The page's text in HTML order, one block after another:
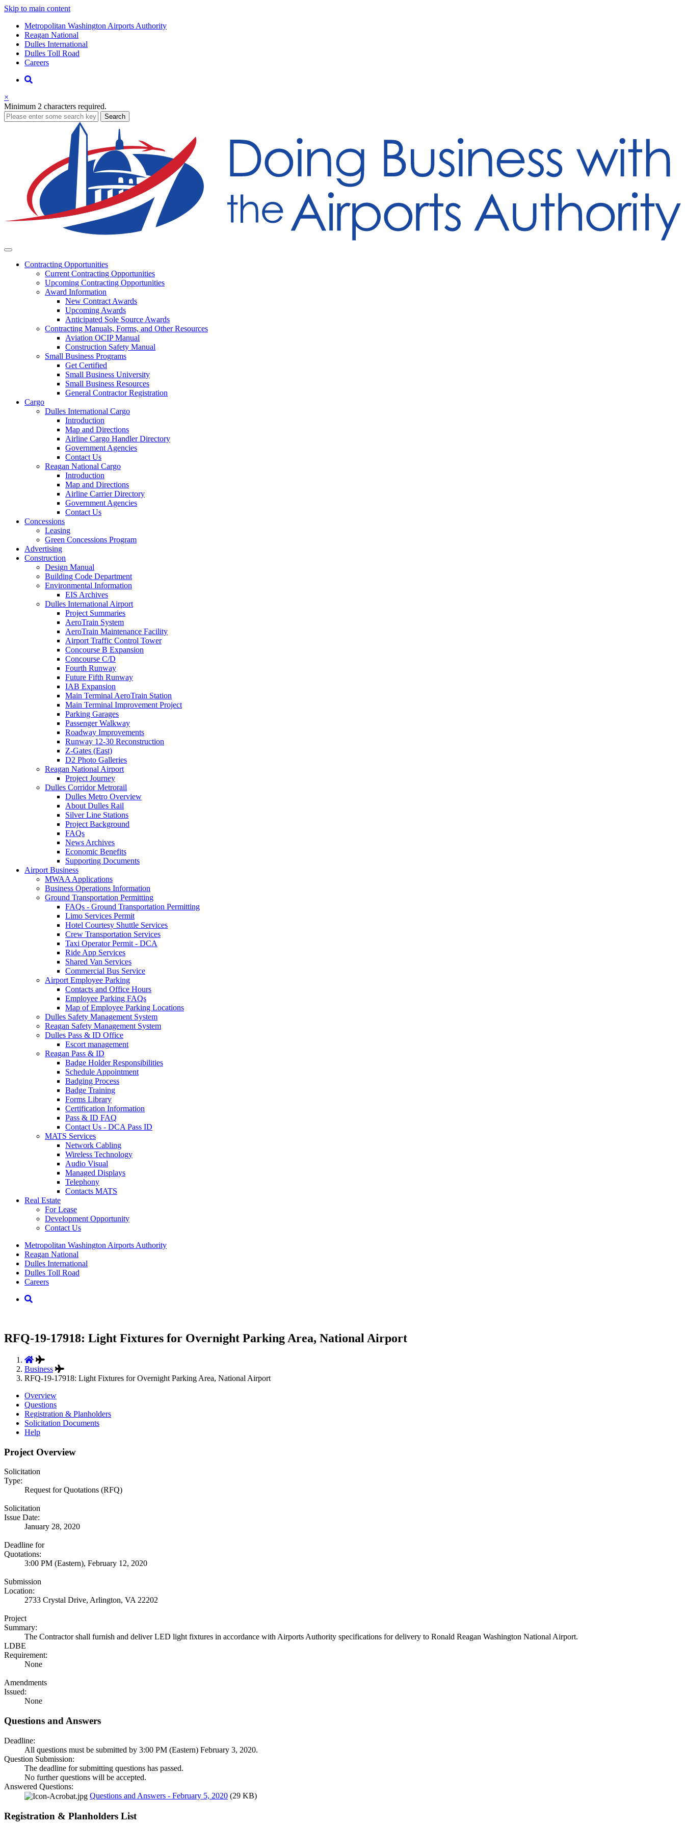
Skip to main content
Supernav
Metropolitan Washington Airports Authority
Reagan National
Dulles International
Dulles Toll Road
Careers
Nav
Search
business
×
Minimum 2 characters required.
Search
Business
Contracting Opportunities
Current Contracting Opportunities
Upcoming Contracting Opportunities
Award Information
New Contract Awards
Upcoming Awards
Anticipated Sole Source Awards
Contracting Manuals, Forms, and Other Resources
Aviation OCIP Manual
Construction Safety Manual
Small Business Programs
Get Certified
Small Business University
Small Business Resources
General Contractor Registration
Cargo
Dulles International Cargo
Introduction
Map and Directions
Airline Cargo Handler Directory
Government Agencies
Contact Us
Reagan National Cargo
Introduction
Map and Directions
Airline Carrier Directory
Government Agencies
Contact Us
Concessions
Leasing
Green Concessions Program
Advertising
Construction
Design Manual
Building Code Department
Environmental Information
EIS Archives
Dulles International Airport
Project Summaries
AeroTrain System
AeroTrain Maintenance Facility
Airport Traffic Control Tower
Concourse B Expansion
Concourse C/D
Fourth Runway
Future Fifth Runway
IAB Expansion
Main Terminal AeroTrain Station
Main Terminal Improvement Project
Parking Garages
Passenger Walkway
Roadway Improvements
Runway 12-30 Reconstruction
Z-Gates (East)
D2 Photo Galleries
Reagan National Airport
Project Journey
Dulles Corridor Metrorail
Dulles Metro Overview
About Dulles Rail
Silver Line Stations
Project Background
FAQs
News Archives
Economic Benefits
Supporting Documents
Airport Business
MWAA Applications
Business Operations Information
Ground Transportation Permitting
FAQs - Ground Transportation Permitting
Limo Services Permit
Hotel Courtesy Shuttle Services
Crew Transportation Services
Taxi Operator Permit - DCA
Ride App Services
Shared Van Services
Commercial Bus Service
Airport Employee Parking
Contacts and Office Hours
Employee Parking FAQs
Map of Employee Parking Locations
Dulles Safety Management System
Reagan Safety Management System
Dulles Pass & ID Office
Escort management
Reagan Pass & ID
Badge Holder Responsibilities
Schedule Appointment
Badging Process
Badge Training
Forms Library
Certification Information
Pass & ID FAQ
Contact Us - DCA Pass ID
MATS Services
Network Cabling
Wireless Technology
Audio Visual
Managed Displays
Telephony
Contacts MATS
Real Estate
For Lease
Development Opportunity
Contact Us
Supernav
Metropolitan Washington Airports Authority
Reagan National
Dulles International
Dulles Toll Road
Careers
Nav
RFQ-19-17918: Light Fixtures for Overnight Parking Area, National Airport
Business
RFQ-19-17918: Light Fixtures for Overnight Parking Area, National Airport
Overview
Questions
Registration & Planholders
Solicitation Documents
Help
Project Overview
Solicitation
Type:
Request for Quotations (RFQ)
Solicitation
Issue Date:
January 28, 2020
Deadline for
Quotations:
3:00 PM (Eastern), February 12, 2020
Submission
Location:
2733 Crystal Drive, Arlington, VA 22202
Project
Summary:
The Contractor shall furnish and deliver LED light fixtures in accordance with Airports Authority specifications for delivery to Ronald Reagan Washington National Airport.
LDBE
Requirement:
None
Amendments
Issued:
None
Questions and Answers
Deadline:
All questions must be submitted by 3:00 PM (Eastern) February 3, 2020.
Question Submission:
The deadline for submitting questions has passed.
No further questions will be accepted.
Answered Questions:
Questions and Answers - February 5, 2020 (29 KB)
Registration & Planholders List